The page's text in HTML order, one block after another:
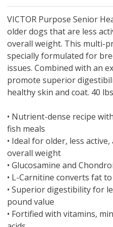
Dog Food
Treat
From
Toy 2
ZOO-Vital
Bird
Lb Bag
Jellyfish
Kit
10
oz
Dripper
70
Large
VICTOR Purpose Senior
older dogs that are less
overall weight. This multi-
specially formulated for
issues. Combined with an
promote superior
healthy skin and coat. 40
• Nutrient-dense recipe
fish meals
• Ideal for older, less
overall weight
• Glucosamine and
• L-Carnitine converts fat
• Superior digestibility for
pound value
• Fortified with vitamins,